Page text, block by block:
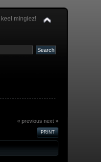
keel mingiez!
« previous next »
PRINT